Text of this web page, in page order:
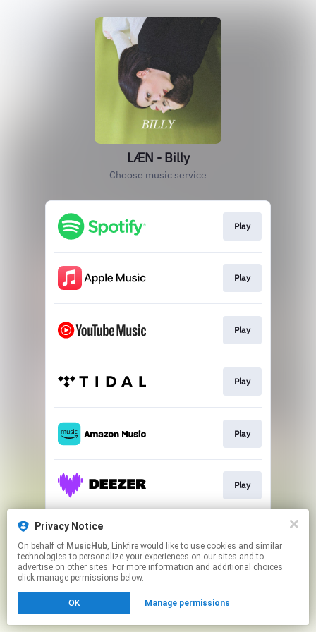
LÆN - Billy
Choose music service
Play
Play
Play
Play
Play
Play
This page may contain affiliate links.
to manage your permissions.
Privacy Notice
On behalf of MusicHub, Linkfire would like to use cookies and similar
technologies to personalize your experiences on our sites and to
advertise on other sites. For more information and additional choices
click manage permissions below.
OK Manage permissions